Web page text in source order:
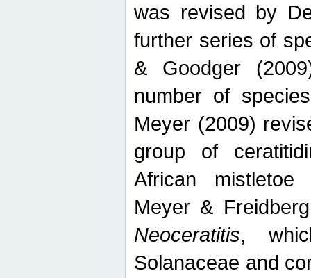
was revised by
further series of
& Goodger
number of
Meyer (2009)
group of
African mistletoe
Meyer &
Neoceratitis,
Solanaceae and